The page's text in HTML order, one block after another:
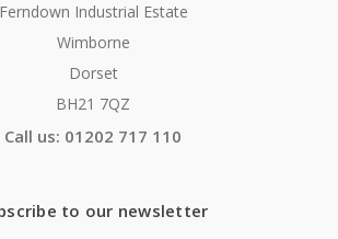
Ferndown Industrial Estate
Wimborne
Dorset
BH21 7QZ
Call us: 01202 717 110
to our newsletter